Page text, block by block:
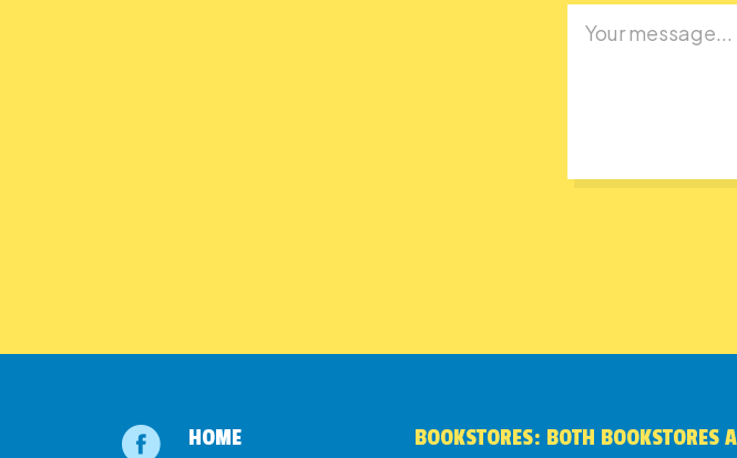
HOME
BOOKSTORES: BOTH BOOKSTORES